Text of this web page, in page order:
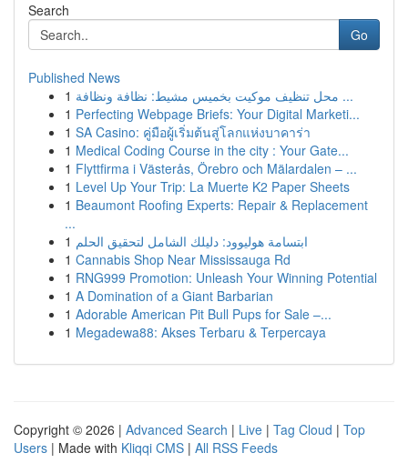
Search
Go
Published News
1
محل تنظيف موكيت بخميس مشيط: نظافة ونظافة ...
1 Perfecting Webpage Briefs: Your Digital Marketi...
1 SA Casino: คู่มือผู้เริ่มต้นสู่โลกแห่งบาคาร่า
1 Medical Coding Course in the city : Your Gate...
1 Flyttfirma i Västerås, Örebro och Mälardalen – ...
1 Level Up Your Trip: La Muerte K2 Paper Sheets
1 Beaumont Roofing Experts: Repair & Replacement
...
1 ابتسامة هوليوود: دليلك الشامل لتحقيق الحلم
1 Cannabis Shop Near Mississauga Rd
1 RNG999 Promotion: Unleash Your Winning Potential
1 A Domination of a Giant Barbarian
1 Adorable American Pit Bull Pups for Sale –...
1 Megadewa88: Akses Terbaru & Terpercaya
Copyright © 2026 | Advanced Search | Live | Tag Cloud | Top
Users | Made with Kliqqi CMS | All RSS Feeds